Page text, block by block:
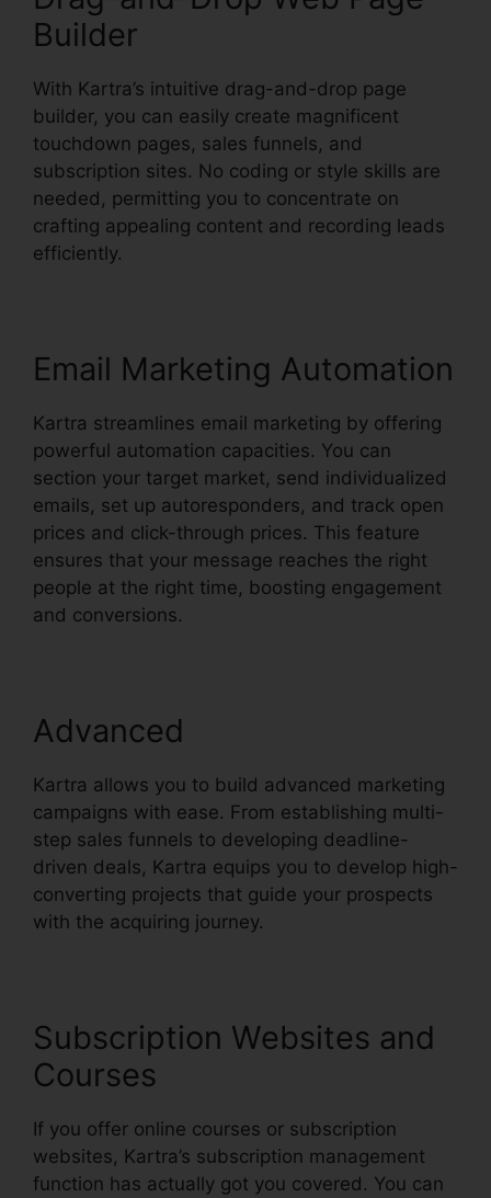
Builder
With Kartra’s intuitive drag-and-drop page
builder, you can easily create magnificent
touchdown pages, sales funnels, and
subscription sites. No coding or style skills are
needed, permitting you to concentrate on
crafting appealing content and recording leads
efficiently.
Email Marketing Automation
Kartra streamlines email marketing by offering
powerful automation capacities. You can
section your target market, send individualized
emails, set up autoresponders, and track open
prices and click-through prices. This feature
ensures that your message reaches the right
people at the right time, boosting engagement
and conversions.
Advanced
Kartra allows you to build advanced marketing
campaigns with ease. From establishing multi-
step sales funnels to developing deadline-
driven deals, Kartra equips you to develop high-
converting projects that guide your prospects
with the acquiring journey.
Subscription Websites and
Courses
If you offer online courses or subscription
websites, Kartra’s subscription management
function has actually got you covered. You can